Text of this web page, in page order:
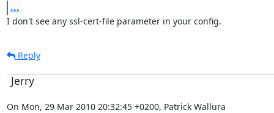
...
I don't see any ssl-cert-file parameter in your config.
Reply
Jerry
On Mon, 29 Mar 2010 20:32:45 +0200, Patrick Wallura